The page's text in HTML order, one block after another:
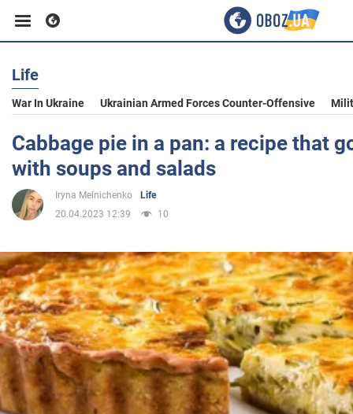
Business
Sport
Entertainment
Politics
Society
War in Ukraine
Life
War In Ukraine Ukrainian Armed Forces Counter-Offensive
Cabbage pie in a pan: a recipe that
with soups and salads
Iryna Melnichenko
Life
20.04.2023 12:39
10